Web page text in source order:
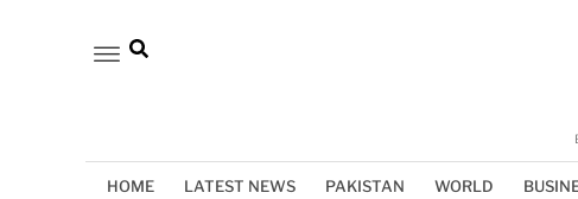
HOME LATEST NEWS PAKISTAN WORLD